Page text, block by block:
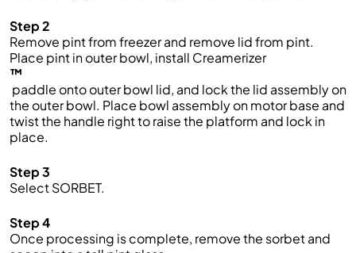
Step 2
Remove pint from freezer and remove lid from pint.
Place pint in outer bowl, install Creamerizer
™
paddle onto outer bowl lid, and lock the lid assembly on
the outer bowl. Place bowl assembly on motor base and
twist the handle right to raise the platform and lock in
place.
Step 3
Select SORBET.
Step 4
Once processing is complete, remove the sorbet and